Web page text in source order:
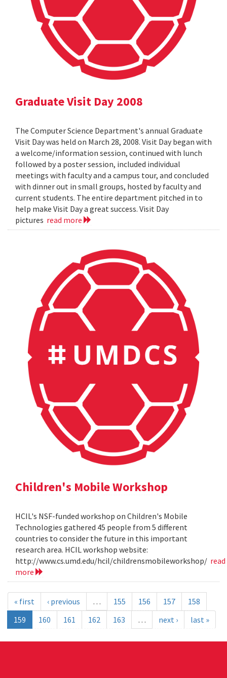
Graduate Visit Day 2008
The Computer Science Department's annual Graduate
Visit Day was held on March 28, 2008. Visit Day began with
a welcome/information session, continued with lunch
followed by a poster session, included individual
meetings with faculty and a campus tour, and concluded
with dinner out in small groups, hosted by faculty and
current students. The entire department pitched in to
help make Visit Day a great success. Visit Day
pictures read more
Children's Mobile Workshop
HCIL's NSF-funded workshop on Children's Mobile
Technologies gathered 45 people from 5 different
countries to consider the future in this important
research area. HCIL workshop website:
http://www.cs.umd.edu/hcil/childrensmobileworkshop/ read
more
« first ‹ previous … 155 156 157
158
159
160 161 162 163 … next › last »